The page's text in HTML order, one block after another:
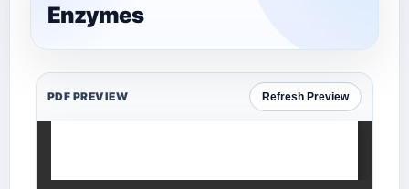
Enzymes
PDF PREVIEW Refresh Preview